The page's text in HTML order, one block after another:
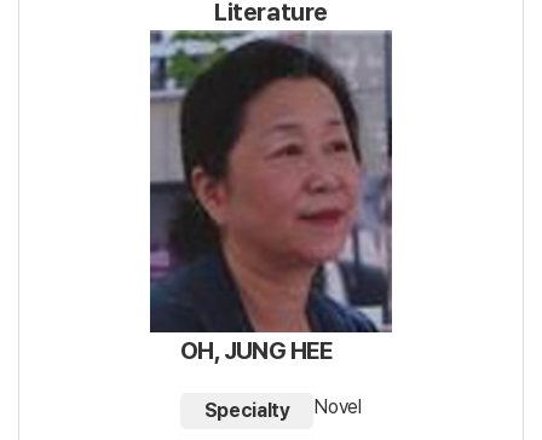
Literature
OH, JUNG HEE
Specialty Novel